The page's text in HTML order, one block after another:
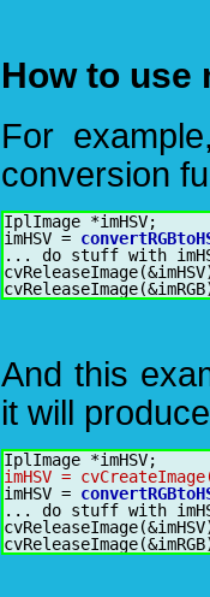
How to
For
conversion
IplImage *imHSV;
imHSV =
... do stuff with
And this
it will
imHSV =
imHSV =
... do stuff with